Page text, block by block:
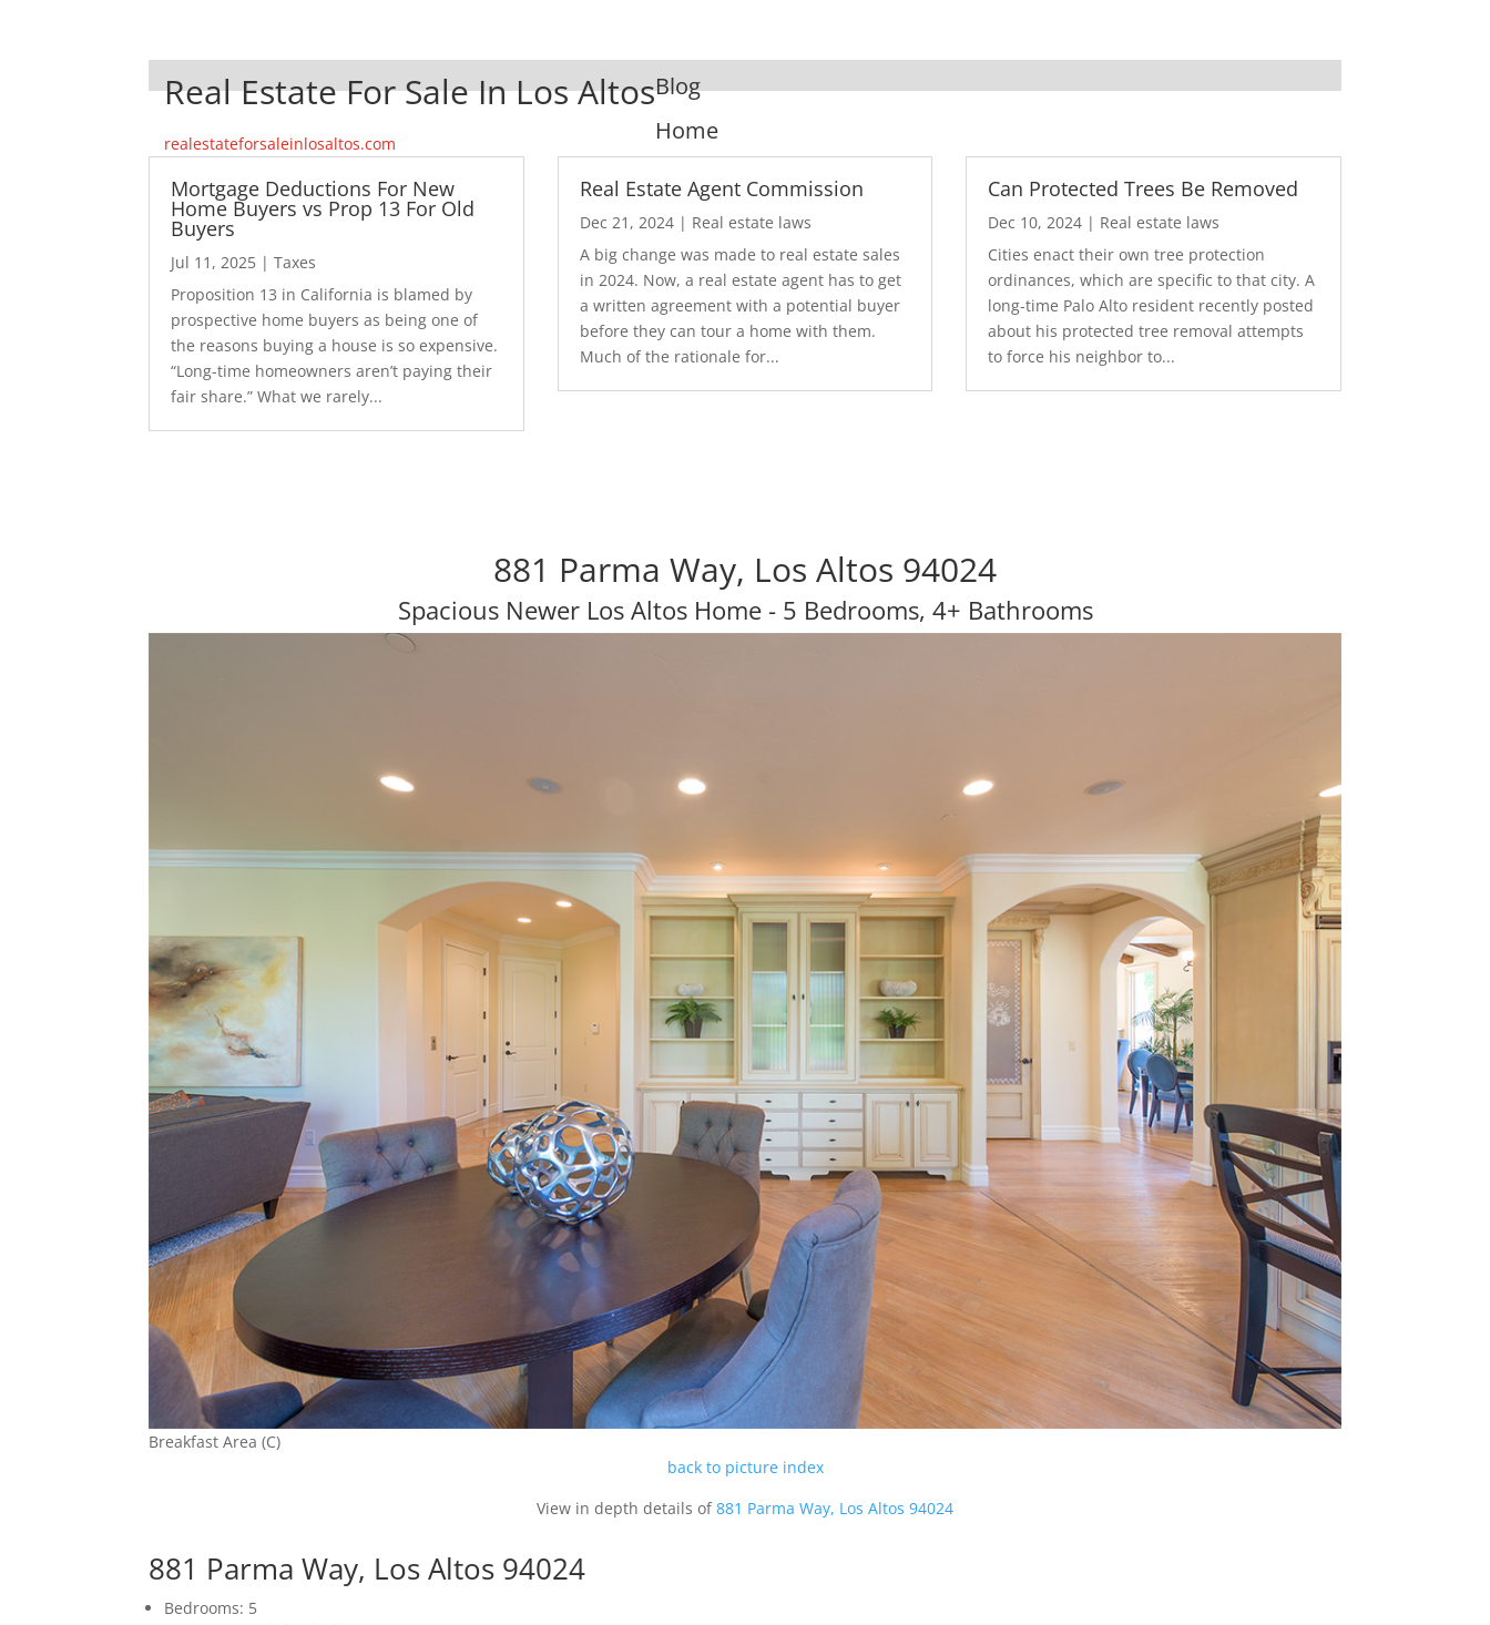
Real Estate For Sale In Los Altos
realestateforsaleinlosaltos.com
Blog
Home
Mortgage Deductions For New
Home Buyers vs Prop 13 For Old
Buyers
Jul 11, 2025 |Taxes
Proposition 13 in California is blamed by
prospective home buyers as being one of
the reasons buying a house is so expensive.
“Long-time homeowners aren’t paying their
fair share.” What we rarely...
Real Estate Agent Commission
Dec 21, 2024| Real estate laws
A big change was made to real estate sales
in 2024. Now, a real estate agent has to get
a written agreement with a potential buyer
before they can tour a home with them.
Much of the rationale for...
Can Protected Trees Be Removed
Dec 10, 2024 | Real estate laws
Cities enact their own tree protection
ordinances, which are specific to that city. A
long-time Palo Alto resident recently posted
about his protected tree removal attempts
to force his neighbor to...
881 Parma Way, Los Altos 94024
Spacious Newer Los Altos Home - 5 Bedrooms, 4+ Bathrooms
Breakfast Area (C)
back to picture index
View in depth details of881 Parma Way, Los Altos 94024
881 Parma Way, Los Altos 94024
Bedrooms: 5